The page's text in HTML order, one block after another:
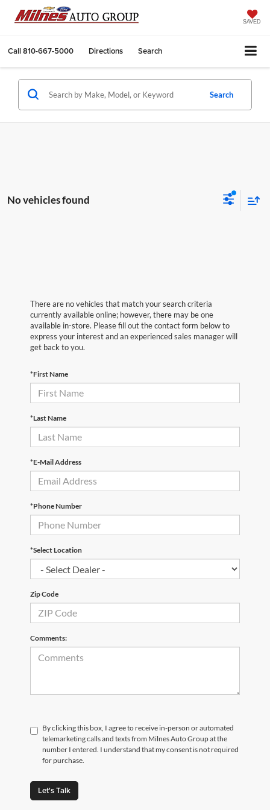
SAVED
Call810-667-5000 Directions Search
Search
No vehicles found
There are no vehicles that match your search criteria
currently available online; however, there may be one
available in-store. Please fill out the contact form below to
express your interest and an experienced sales manager will
get back to you.
*First Name
*Last Name
*E-Mail Address
*Phone Number
*Select Location
Zip Code
Comments:
By clicking this box, I agree to receive in-person or automated
telemarketing calls and texts from Milnes Auto Group at the
number I entered. I understand that my consent is not required
for purchase.
Let's Talk